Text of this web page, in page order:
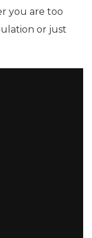
you are too
or just